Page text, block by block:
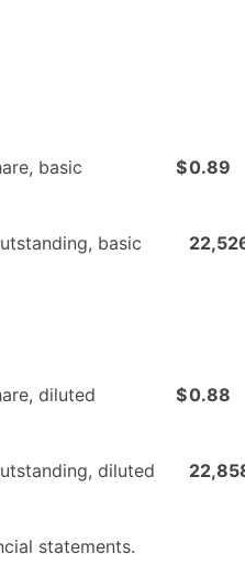
basic $0.89
basic
diluted $0.88
diluted
statements.